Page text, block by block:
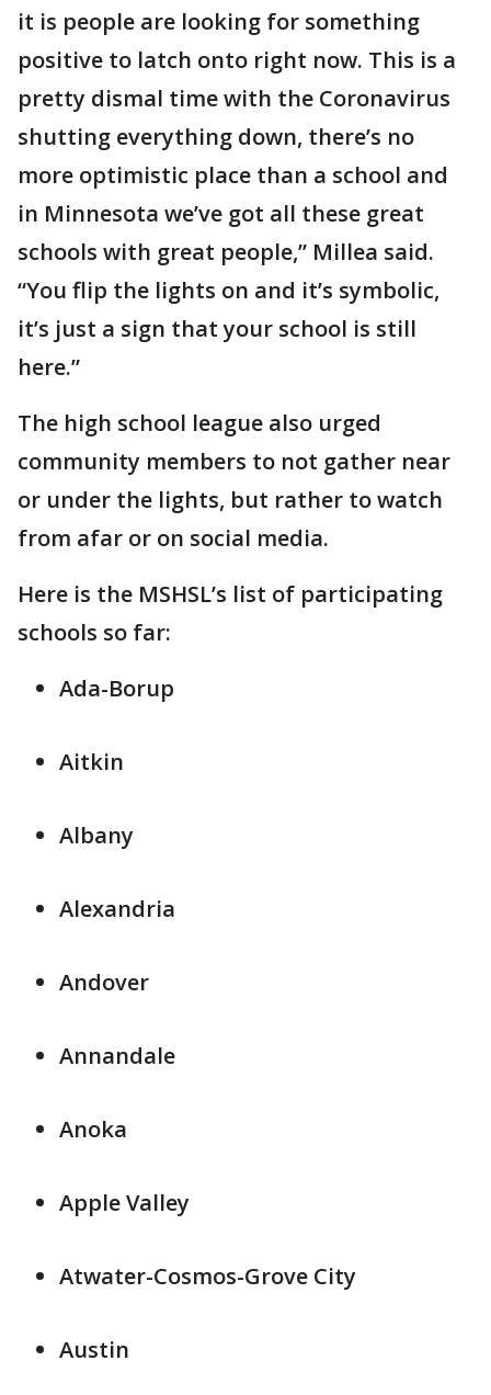
it is people are looking for something
positive to latch onto right now. This is a
pretty dismal time with the Coronavirus
shutting everything down, there’s no
more optimistic place than a school and
in Minnesota we’ve got all these great
schools with great people,” Millea said.
“You flip the lights on and it’s symbolic,
it’s just a sign that your school is still
here.”
The high school league also urged
community members to not gather near
or under the lights, but rather to watch
from afar or on social media.
Here is the MSHSL’s list of participating
schools so far:
Ada-Borup
Aitkin
Albany
Alexandria
Andover
Annandale
Anoka
Apple Valley
Atwater-Cosmos-Grove City
Austin